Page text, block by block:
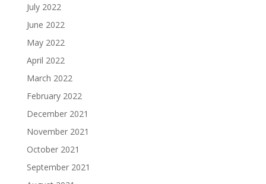
July 2022
June 2022
May 2022
April 2022
March 2022
February 2022
December 2021
November 2021
October 2021
September 2021